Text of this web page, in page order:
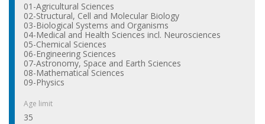
01-Agricultural Sciences
02-Structural, Cell and Molecular Biology
03-Biological Systems and Organisms
04-Medical and Health Sciences incl. Neurosciences
05-Chemical Sciences
06-Engineering Sciences
07-Astronomy, Space and Earth Sciences
08-Mathematical Sciences
09-Physics
Age limit
35